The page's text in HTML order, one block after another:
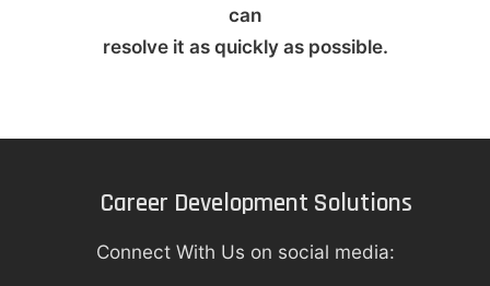
can
resolve it as quickly as possible.
Career Development Solutions
Connect With Us on social media: